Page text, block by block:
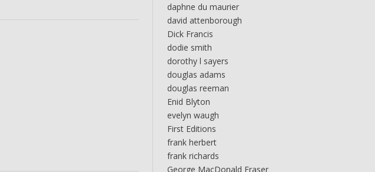
daphne du maurier
david attenborough
Dick Francis
dodie smith
dorothy l sayers
douglas adams
douglas reeman
Enid Blyton
evelyn waugh
First Editions
frank herbert
frank richards
George MacDonald Fraser